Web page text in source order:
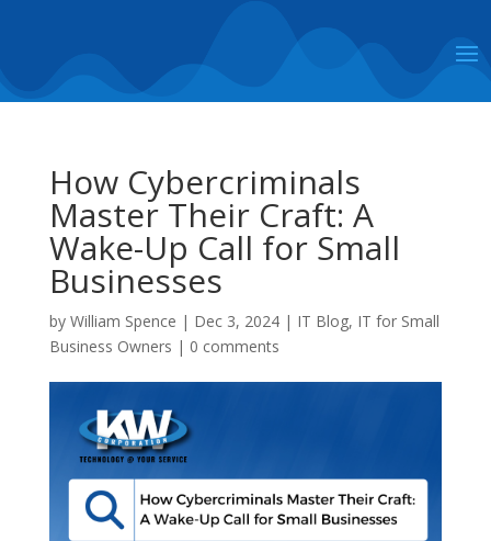
How Cybercriminals
Master Their Craft: A
Wake-Up Call for Small
Businesses
by William Spence | Dec 3, 2024| IT Blog, IT for Small
Business Owners | 0 comments